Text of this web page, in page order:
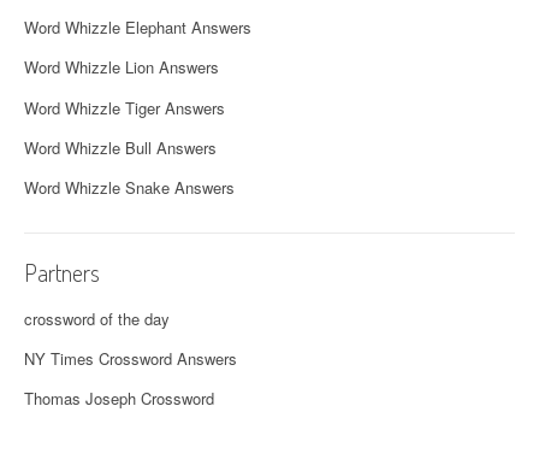
Word Whizzle Elephant Answers
Word Whizzle Lion Answers
Word Whizzle Tiger Answers
Word Whizzle Bull Answers
Word Whizzle Snake Answers
Partners
crossword of the day
NY Times Crossword Answers
Thomas Joseph Crossword